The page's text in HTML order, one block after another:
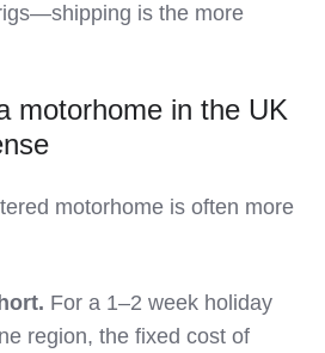
is the more
motorhome in the UK
motorhome is often more
For a 1–2 week holiday
region, the fixed cost of